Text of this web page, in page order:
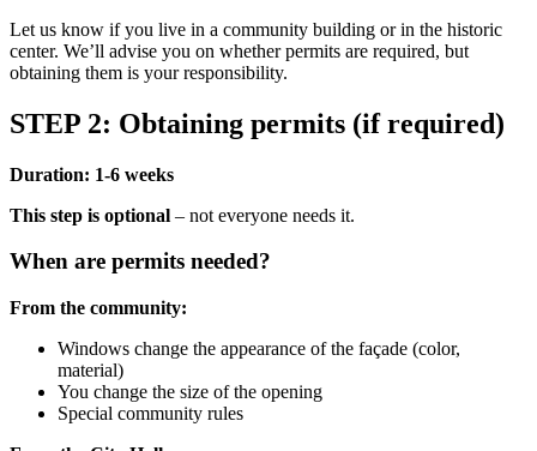
Let us know if you live in a community building or in the historic
center. We’ll advise you on whether permits are required, but
obtaining them is your responsibility.
STEP 2: Obtaining permits (if required)
Duration: 1-6 weeks
This step is optional – not everyone needs it.
When are permits needed?
From the community:
Windows change the appearance of the façade (color,
material)
You change the size of the opening
Special community rules